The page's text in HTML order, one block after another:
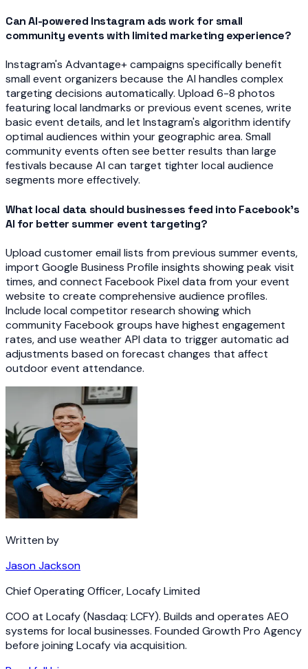
Can AI-powered Instagram ads work for small
community events with limited marketing experience?
Instagram's Advantage+ campaigns specifically benefit
small event organizers because the AI handles complex
targeting decisions automatically. Upload 6-8 photos
featuring local landmarks or previous event scenes, write
basic event details, and let Instagram's algorithm identify
optimal audiences within your geographic area. Small
community events often see better results than large
festivals because AI can target tighter local audience
segments more effectively.
What local data should businesses feed into Facebook's
AI for better summer event targeting?
Upload customer email lists from previous summer events,
import Google Business Profile insights showing peak visit
times, and connect Facebook Pixel data from your event
website to create comprehensive audience profiles.
Include local competitor research showing which
community Facebook groups have highest engagement
rates, and use weather API data to trigger automatic ad
adjustments based on forecast changes that affect
outdoor event attendance.
Written by
Jason Jackson
Chief Operating Officer,Locafy Limited
COO at Locafy (Nasdaq: LCFY). Builds and operates AEO
systems for local businesses. Founded Growth Pro Agency
before joining Locafy via acquisition.